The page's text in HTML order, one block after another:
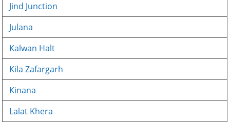
Jind Junction
Julana
Kalwan Halt
Kila Zafargarh
Kinana
Lalat Khera